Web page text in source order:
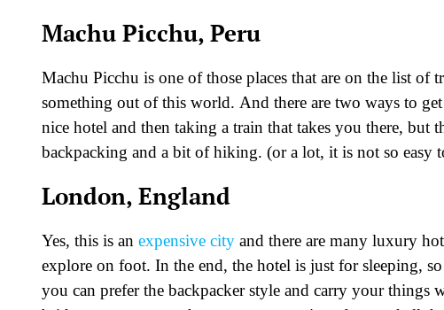
Machu Picchu, Peru
Machu Picchu is one of those places that are on the list of
something out of this world. And there are two ways to
nice hotel and then taking a train that takes you there, but
backpacking and a bit of hiking. (or a lot, it is not so easy
London, England
Yes, this is an expensive city and there are many luxury
explore on foot. In the end, the hotel is just for sleeping,
you can prefer the backpacker style and carry your